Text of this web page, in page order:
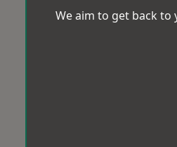
We aim to get back to